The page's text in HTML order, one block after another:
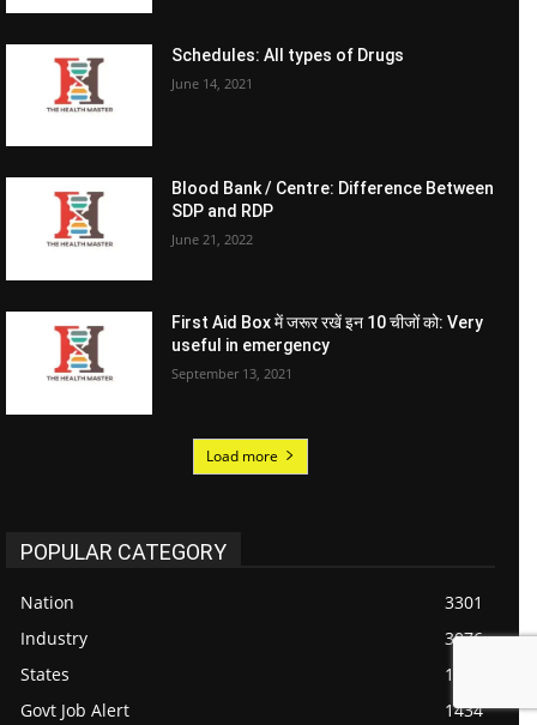
Schedules: All types of Drugs
June 14, 2021
Blood Bank / Centre: Difference Between
SDP and RDP
June 21, 2022
First Aid Box में जरूर रखें इन 10 चीजों को: Very
useful in emergency
September 13, 2021
Load more
POPULAR CATEGORY
Nation
3301
Industry
3076
States
1718
Govt Job Alert
1434